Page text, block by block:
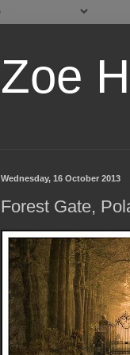
Zoe
Wednesday, 16 October 2013
Forest Gate,